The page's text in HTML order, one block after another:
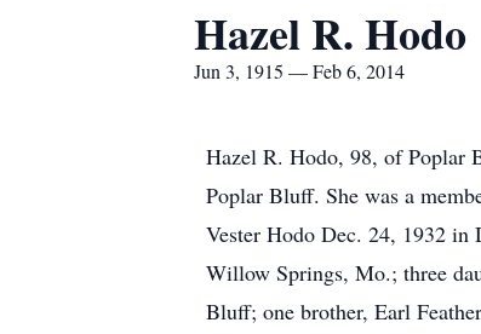
Hazel R. Hodo
Jun 3, 1915 — Feb 6, 2014
Hazel R. Hodo, 98, of Poplar
Poplar Bluff. She was a
Vester Hodo Dec. 24, 1932
Willow Springs, Mo.; three
Bluff; one brother, Earl